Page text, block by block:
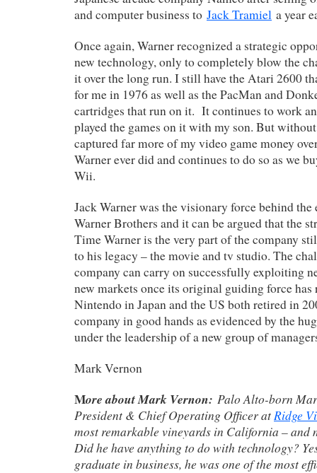
and computer business to Jack Tramiel a year
Once again, Warner recognized a strategic
new technology, only to completely blow the
it over the long run. I still have the Atari 2600
for me in 1976 as well as the PacMan and
cartridges that run on it. It continues to work
played the games on it with my son. But
captured far more of my video game money
Warner ever did and continues to do so as we
Wii.
Jack Warner was the visionary force behind the
Warner Brothers and it can be argued that the
Time Warner is the very part of the company
to his legacy – the movie and tv studio. The
company can carry on successfully exploiting
new markets once its original guiding force has
Nintendo in Japan and the US both retired in
company in good hands as evidenced by the
under the leadership of a new group of
Mark Vernon
More about Mark Vernon: Palo Alto-born
President & Chief Operating Officer at Ridge
most remarkable vineyards in California – and
Did he have anything to do with technology?
graduate in business, he was one of the most